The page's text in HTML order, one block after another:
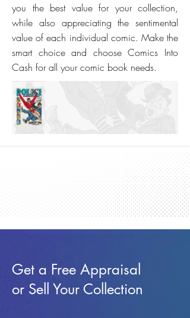
you the best value for your collection,
while also appreciating the sentimental
value of each individual comic. Make the
smart choice and choose Comics Into
Cash for all your comic book needs.
Get a Free Appraisal
or Sell Your Collection